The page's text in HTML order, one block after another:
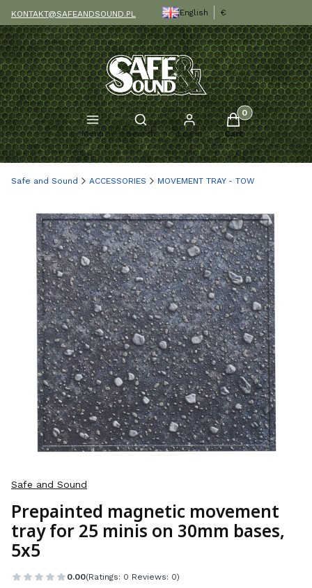
KONTAKT@SAFEANDSOUND.PL English €
Menu
Open search engine
Search Log in
Products in the
Cart
Safe and Sound ACCESSORIES MOVEMENT TRAY - TOW
Safe and Sound
Prepainted magnetic movement
tray for 25 minis on 30mm bases,
5x5
0.00(Ratings: 0 Reviews: 0)